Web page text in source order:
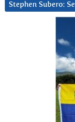
Stephen Subero: